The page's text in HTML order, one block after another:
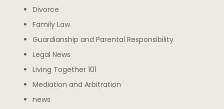
Divorce
Family Law
Guardianship and Parental Responsibility
Legal News
Living Together 101
Mediation and Arbitration
news